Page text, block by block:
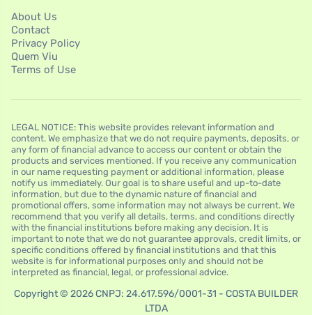
About Us
Contact
Privacy Policy
Quem Viu
Terms of Use
LEGAL NOTICE: This website provides relevant information and
content. We emphasize that we do not require payments, deposits, or
any form of financial advance to access our content or obtain the
products and services mentioned. If you receive any communication
in our name requesting payment or additional information, please
notify us immediately. Our goal is to share useful and up-to-date
information, but due to the dynamic nature of financial and
promotional offers, some information may not always be current. We
recommend that you verify all details, terms, and conditions directly
with the financial institutions before making any decision. It is
important to note that we do not guarantee approvals, credit limits, or
specific conditions offered by financial institutions and that this
website is for informational purposes only and should not be
interpreted as financial, legal, or professional advice.
Copyright © 2026 CNPJ: 24.617.596/0001-31 - COSTA BUILDER
LTDA